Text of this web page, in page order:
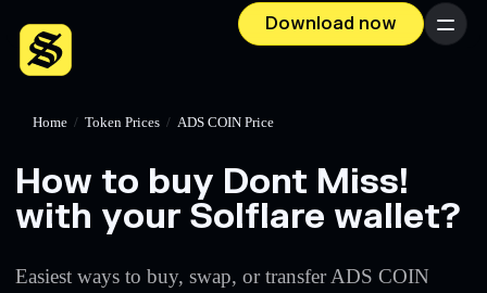
Download now Menu
Home / Token Prices / ADS COIN Price
How to buy Dont Miss!
with your Solflare wallet?
Easiest ways to buy, swap, or transfer ADS COIN